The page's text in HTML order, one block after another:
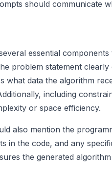
should communicate
essential components
problem statement clearly
what data the algorithm
including
or space efficiency.
also mention the
in the code, and any
the generated